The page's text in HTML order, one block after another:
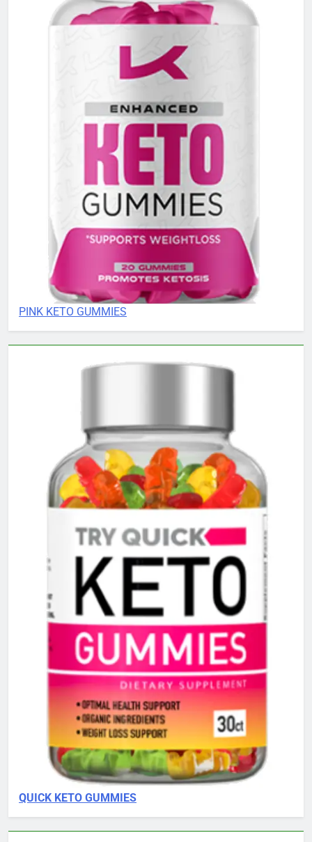
PINK KETO GUMMIES
QUICK KETO GUMMIES